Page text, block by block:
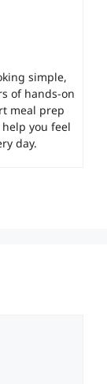
simple,
of hands-on
meal prep
you feel
day.